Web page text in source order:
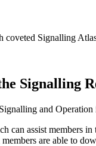
Signalling
Signalling
and Operation
can assist members
are able to